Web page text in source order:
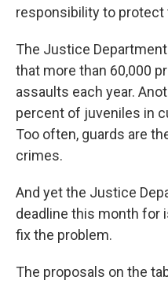
responsibility to protect
The Justice
that more than 60,000
assaults each year.
percent of juveniles in
Too often, guards are
crimes.
And yet the Justice
deadline this month for
fix the problem.
The proposals on the